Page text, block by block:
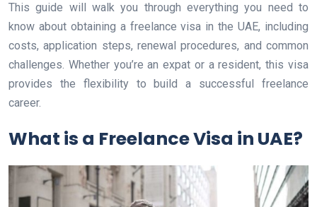
This guide will walk you through everything you need to
know about obtaining a freelance visa in the UAE, including
costs, application steps, renewal procedures, and common
challenges. Whether you’re an expat or a resident, this visa
provides the flexibility to build a successful freelance
career.
What is a Freelance Visa in UAE?